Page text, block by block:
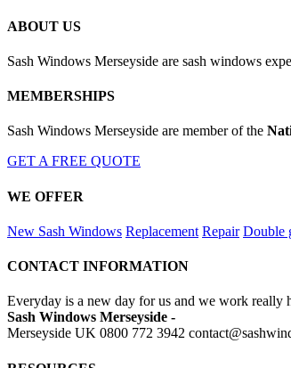
ABOUT US
Sash Windows Merseyside are sash windows
MEMBERSHIPS
Sash Windows Merseyside are member of the
GET A FREE QUOTE
WE OFFER
New Sash Windows Replacement Repair Double
CONTACT INFORMATION
Everyday is a new day for us and we work really
Sash Windows Merseyside -
Merseyside UK 0800 772 3942